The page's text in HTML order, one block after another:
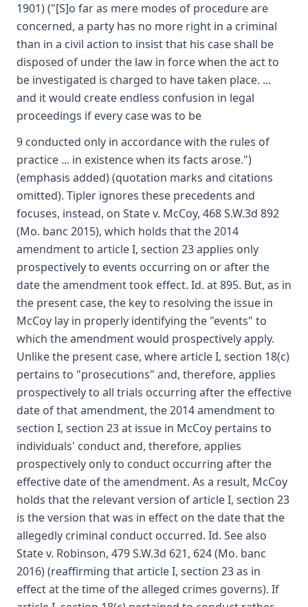
1901) ("[S]o far as mere modes of procedure are
concerned, a party has no more right in a criminal
than in a civil action to insist that his case shall be
disposed of under the law in force when the act to
be investigated is charged to have taken place. ...
and it would create endless confusion in legal
proceedings if every case was to be
9 conducted only in accordance with the rules of
practice ... in existence when its facts arose.")
(emphasis added) (quotation marks and citations
omitted). Tipler ignores these precedents and
focuses, instead, on State v. McCoy, 468 S.W.3d 892
(Mo. banc 2015), which holds that the 2014
amendment to article I, section 23 applies only
prospectively to events occurring on or after the
date the amendment took effect. Id. at 895. But, as in
the present case, the key to resolving the issue in
McCoy lay in properly identifying the "events" to
which the amendment would prospectively apply.
Unlike the present case, where article I, section 18(c)
pertains to "prosecutions" and, therefore, applies
prospectively to all trials occurring after the effective
date of that amendment, the 2014 amendment to
section I, section 23 at issue in McCoy pertains to
individuals' conduct and, therefore, applies
prospectively only to conduct occurring after the
effective date of the amendment. As a result, McCoy
holds that the relevant version of article I, section 23
is the version that was in effect on the date that the
allegedly criminal conduct occurred. Id. See also
State v. Robinson, 479 S.W.3d 621, 624 (Mo. banc
2016) (reaffirming that article I, section 23 as in
effect at the time of the alleged crimes governs). If